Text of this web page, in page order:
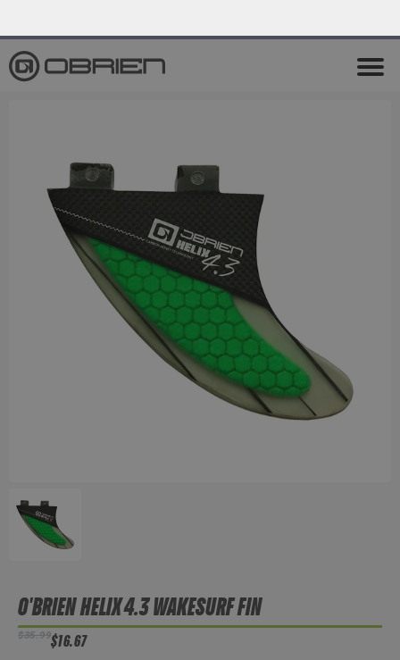
O'BRIEN HELIX 4.3 WAKESURF FIN
$35.99$16.67